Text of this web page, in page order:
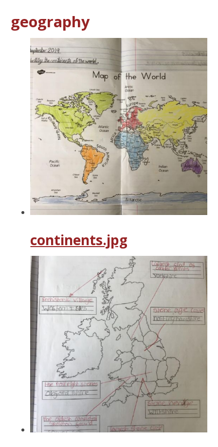
geography
continents.jpg